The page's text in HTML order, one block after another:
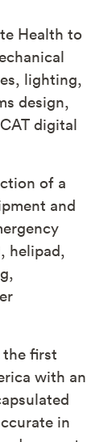
Health to
lighting,
design,
digital
of a
and
helipad,
the first
with an
in